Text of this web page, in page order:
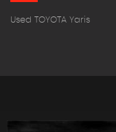
Used TOYOTA Yaris